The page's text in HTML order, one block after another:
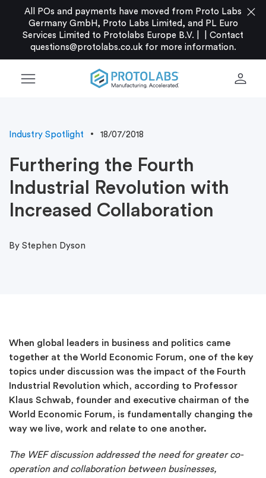
All POs and payments have moved from Proto Labs
Germany GmbH, Proto Labs Limited, and PL Euro
Services Limited to Protolabs Europe B.V. |
Contact
questions@protolabs.co.ukfor more information.
close
menu person
Industry Spotlight 18/07/2018
Furthering the Fourth
Industrial Revolution with
Increased Collaboration
By Stephen Dyson
When global leaders in business and politics came
together at the World Economic Forum, one of the key
topics under discussion was the impact of the Fourth
Industrial Revolution which, according to Professor
Klaus Schwab, founder and executive chairman of the
World Economic Forum, is fundamentally changing the
way we live, work and relate to one another.
The WEF discussion addressed the need for greater co-
operation and collaboration between businesses,